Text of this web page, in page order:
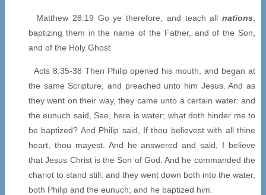
Matthew 28:19 Go ye therefore, and teach all nations
baptizing them in the name of the Father, and of the Son,
and of the Holy Ghost
Acts 8:35-38 Then Philip opened his mouth, and began at
the same Scripture, and preached unto him Jesus. And as
they went on their way, they came unto a certain water: and
the eunuch said, See, here is water; what doth hinder me to
be baptized? And Philip said, If thou believest with all thine
heart, thou mayest. And he answered and said, I believe
that Jesus Christ is the Son of God. And he commanded the
chariot to stand still: and they went down both into the water,
both Philip and the eunuch; and he baptized him.